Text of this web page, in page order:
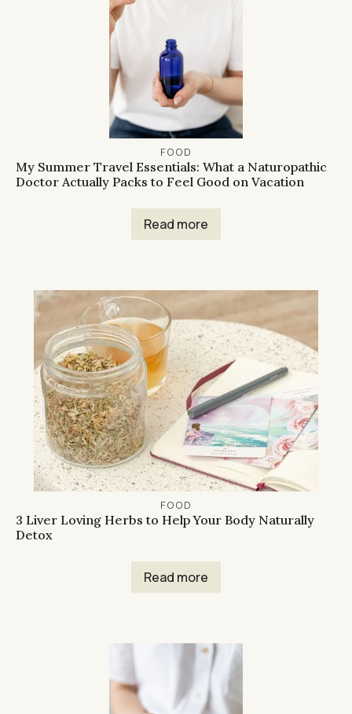
FOOD
My Summer Travel Essentials: What a Naturopathic
Doctor Actually Packs to Feel Good on Vacation
Read more
FOOD
3 Liver Loving Herbs to Help Your Body Naturally
Detox
Read more